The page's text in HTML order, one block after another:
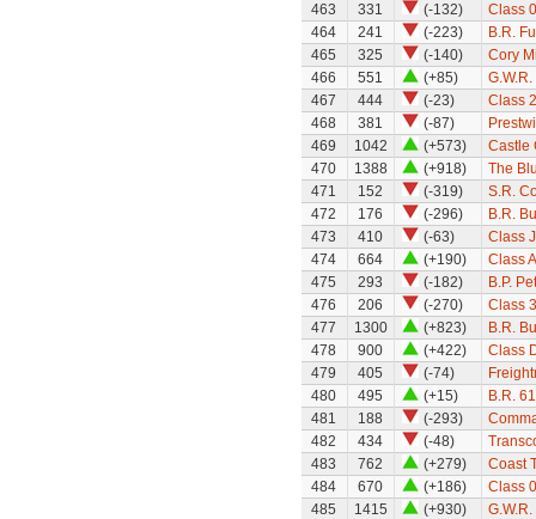
463
331 (-132)
Class
464
241 (-223)
B.R.
465
325 (-140)
Cory
466
551 (+85)
467
444 (-23)
Class
468
381 (-87)
469
1042 (+573)
Castle
470
1388 (+918)
The
471
152 (-319)
S.R.
472
176 (-296)
B.R.
473
410 (-63)
Class
474
664 (+190)
Class
475
293 (-182)
B.P.
476
206 (-270)
Class
477
1300 (+823)
B.R.
478
900 (+422)
Class
479
405 (-74)
480
495 (+15)
B.R.
481
188 (-293)
482
434 (-48)
483
762 (+279)
Coast
484
670 (+186)
Class
485
1415 (+930)